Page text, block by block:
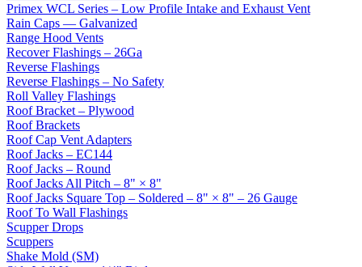
Primex WCL Series – Low Profile Intake and Exhaust Vent
Rain Caps — Galvanized
Range Hood Vents
Recover Flashings – 26Ga
Reverse Flashings
Reverse Flashings – No Safety
Roll Valley Flashings
Roof Bracket – Plywood
Roof Brackets
Roof Cap Vent Adapters
Roof Jacks – EC144
Roof Jacks – Round
Roof Jacks All Pitch – 8" × 8"
Roof Jacks Square Top – Soldered – 8" × 8" – 26 Gauge
Roof To Wall Flashings
Scupper Drops
Scuppers
Shake Mold (SM)